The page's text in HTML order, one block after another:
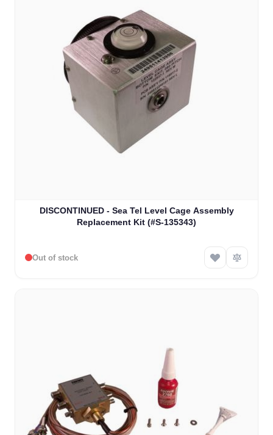
DISCONTINUED - Sea Tel Level Cage Assembly
Replacement Kit (#S-135343)
Out of stock